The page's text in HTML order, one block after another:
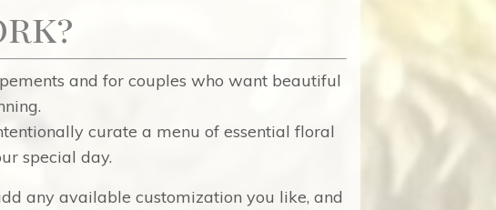
and for couples who want beautiful
curate a menu of essential floral
special day.
any available customization you like, and